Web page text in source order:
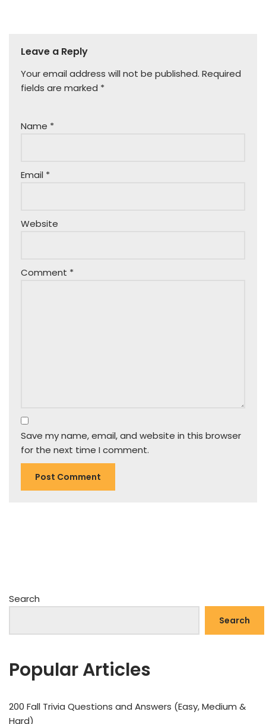
Leave a Reply
Your email address will not be published. Required
fields are marked *
Name *
Email *
Website
Comment *
Save my name, email, and website in this browser
for the next time I comment.
Search
Search
Popular Articles
200 Fall Trivia Questions and Answers (Easy, Medium &
Hard)